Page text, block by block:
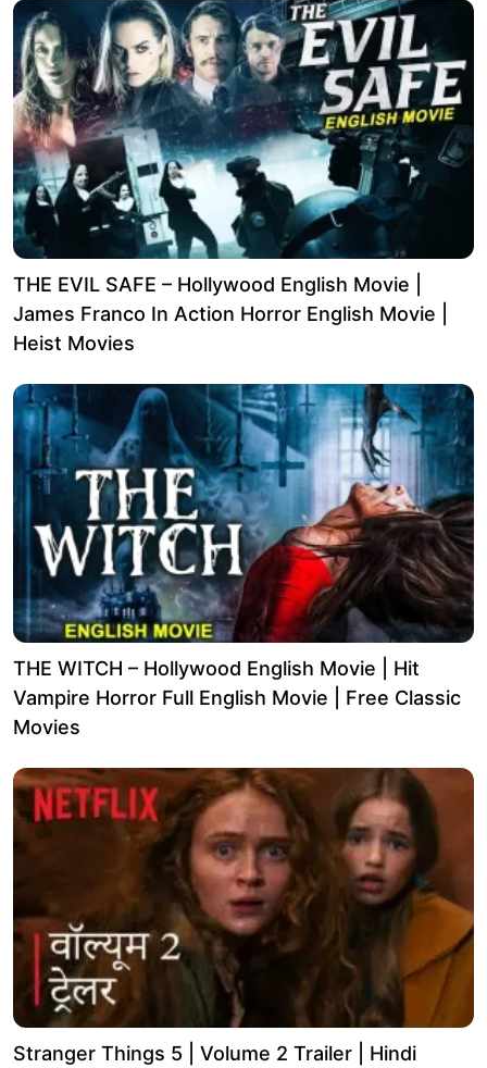
THE EVIL SAFE – Hollywood English Movie |
James Franco In Action Horror English Movie |
Heist Movies
THE WITCH – Hollywood English Movie | Hit
Vampire Horror Full English Movie | Free Classic
Movies
Stranger Things 5 | Volume 2 Trailer | Hindi